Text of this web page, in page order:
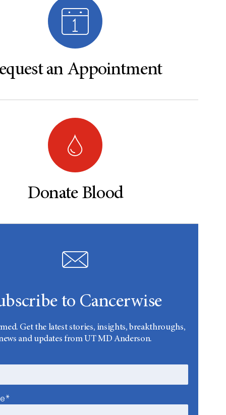
an Appointment
Donate Blood
to Cancerwise
Get the latest stories, insights, breakthroughs,
and updates from UT MD Anderson.